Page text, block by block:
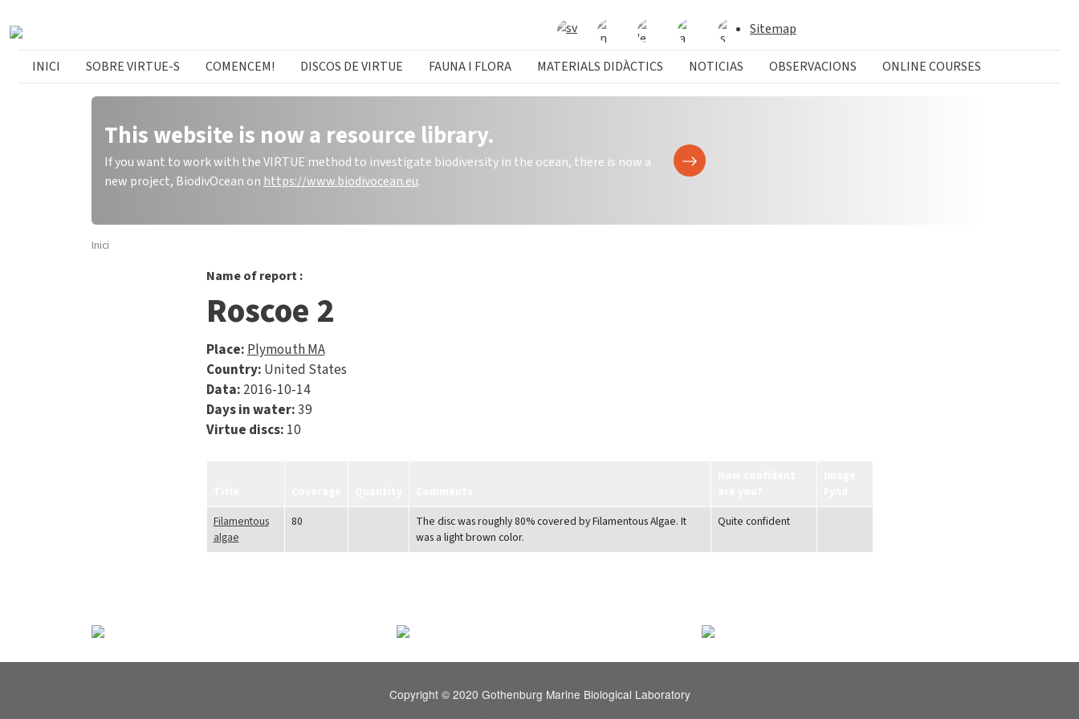
Sitemap
catalan menu
INICI SOBRE VIRTUE-S COMENCEM! DISCOS DE VIRTUE FAUNA I FLORA MATERIALS DIDÀCTICS NOTICIAS OBSERVACIONS ONLINE COURSES
This website is now a resource library.
If you want to work with the VIRTUE method to investigate biodiversity in the ocean, there is now a
new project, BiodivOcean on https://www.biodivocean.eu.
Inici
Name of report :
Roscoe 2
Place:Plymouth MA
Country: United States
Data: 2016-10-14
Days in water:39
Virtue discs: 10
Filamentous
algae
80
The disc was roughly 80% covered by Filamentous Algae. It
was a light brown color.
Quite confident
Copyright © 2020 Gothenburg Marine Biological Laboratory